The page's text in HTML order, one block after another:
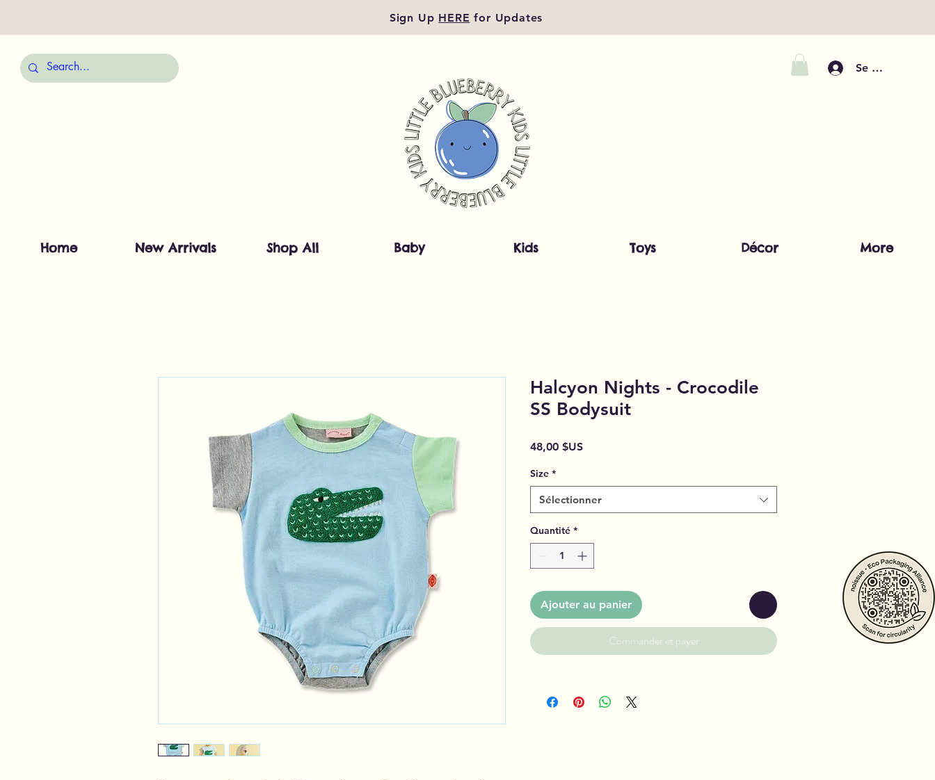
Sign Up HERE for Updates
Se connecter
Home New Arrivals Shop All Baby Kids Toys Décor More
Halcyon Nights - Crocodile
SS Bodysuit
48,00 $USPrix
Size *
Sélectionner
Quantité *
Ajouter au panier
Commander et payer